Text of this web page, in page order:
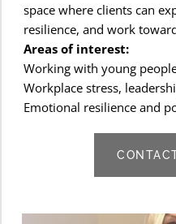
space where clients can
resilience, and work
Areas of interest:
Working with young
Workplace stress,
Emotional resilience and